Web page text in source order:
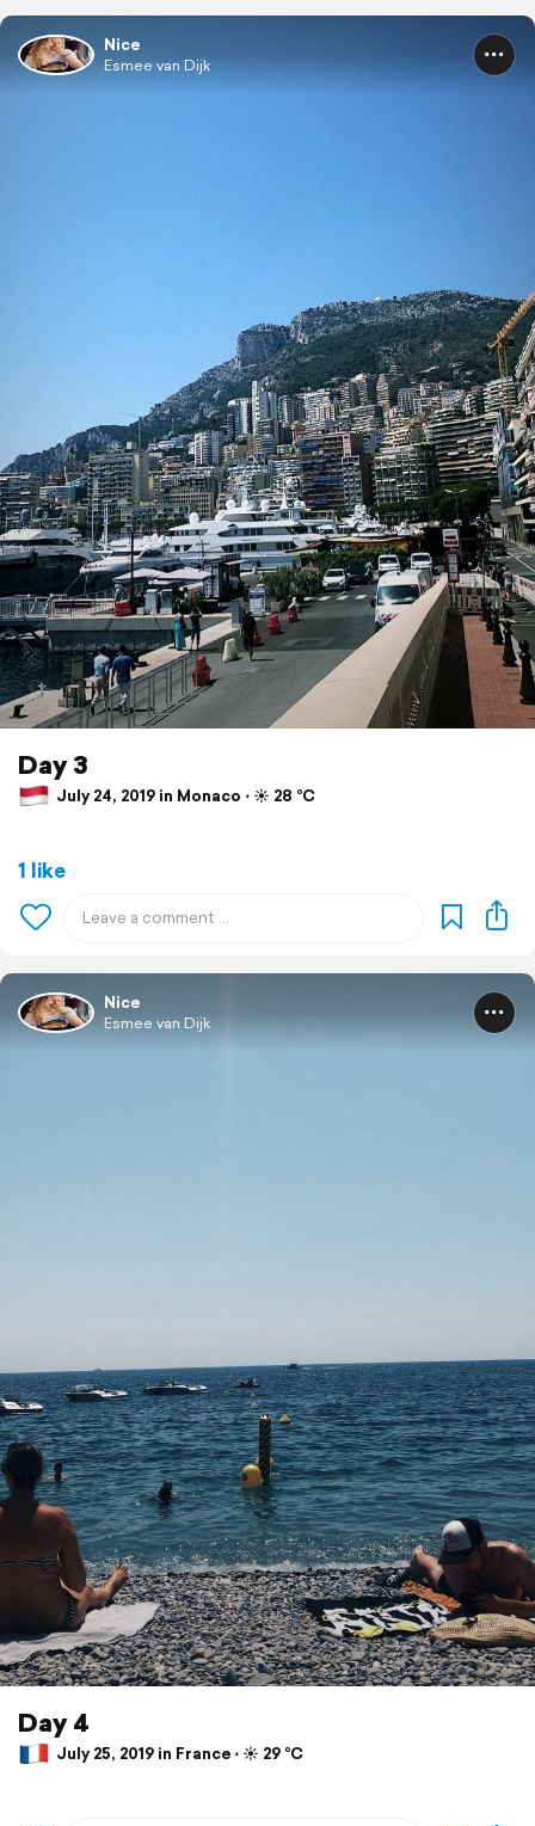
Nice
Esmee van Dijk
Day 3
July 24, 2019 in Monaco ⋅ ☀️ 28 °C
1 like
Nice
Esmee van Dijk
Day 4
July 25, 2019 in France ⋅ ☀️ 29 °C